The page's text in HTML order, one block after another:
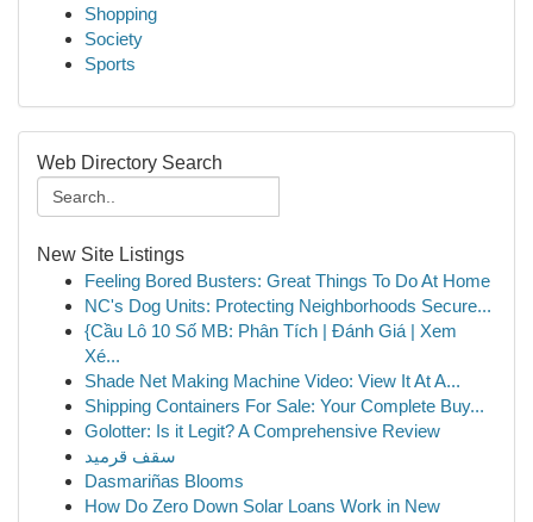
Shopping
Society
Sports
Web Directory Search
New Site Listings
Feeling Bored Busters: Great Things To Do At Home
NC's Dog Units: Protecting Neighborhoods Secure...
{Cầu Lô 10 Số MB: Phân Tích | Đánh Giá | Xem
Xé...
Shade Net Making Machine Video: View It At A...
Shipping Containers For Sale: Your Complete Buy...
Golotter: Is it Legit? A Comprehensive Review
سقف قرميد
Dasmariñas Blooms
How Do Zero Down Solar Loans Work in New